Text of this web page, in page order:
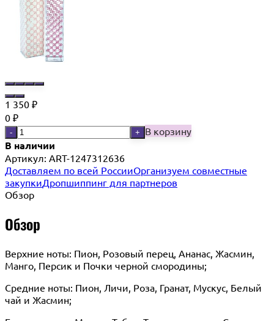
1 350 ₽
0 ₽
- + В корзину
В наличии
Артикул: ART-1247312636
Доставляем по всей РоссииОрганизуем совместные
закупкиДропшиппинг для партнеров
Обзор
Обзор
Верхние ноты: Пион, Розовый перец, Ананас, Жасмин,
Манго, Персик и Почки черной смородины;
Средние ноты: Пион, Личи, Роза, Гранат, Мускус, Белый
чай и Жасмин;